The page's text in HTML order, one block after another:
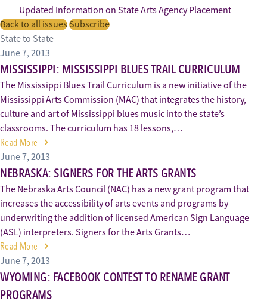
Updated Information on State Arts Agency Placement
Back to all issuesSubscribe
State to State
June 7, 2013
MISSISSIPPI: MISSISSIPPI BLUES TRAIL CURRICULUM
The Mississippi Blues Trail Curriculum is a new initiative of the
Mississippi Arts Commission (MAC) that integrates the history,
culture and art of Mississippi blues music into the state’s
classrooms. The curriculum has 18 lessons,…
Read More
June 7, 2013
NEBRASKA: SIGNERS FOR THE ARTS GRANTS
The Nebraska Arts Council (NAC) has a new grant program that
increases the accessibility of arts events and programs by
underwriting the addition of licensed American Sign Language
(ASL) interpreters. Signers for the Arts Grants…
Read More
June 7, 2013
WYOMING: FACEBOOK CONTEST TO RENAME GRANT
PROGRAMS